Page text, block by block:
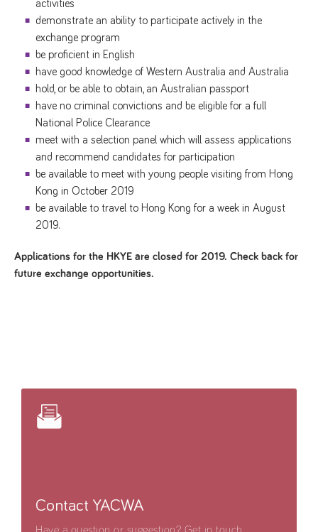
activities
demonstrate an ability to participate actively in the
exchange program
be proficient in English
have good knowledge of Western Australia and Australia
hold, or be able to obtain, an Australian passport
have no criminal convictions and be eligible for a full
National Police Clearance
meet with a selection panel which will assess applications
and recommend candidates for participation
be available to meet with young people visiting from Hong
Kong in October 2019
be available to travel to Hong Kong for a week in August
2019.
Applications for the HKYE are closed for 2019. Check back for
future exchange opportunities.
Contact YACWA
Have a question or suggestion? Get in touch.